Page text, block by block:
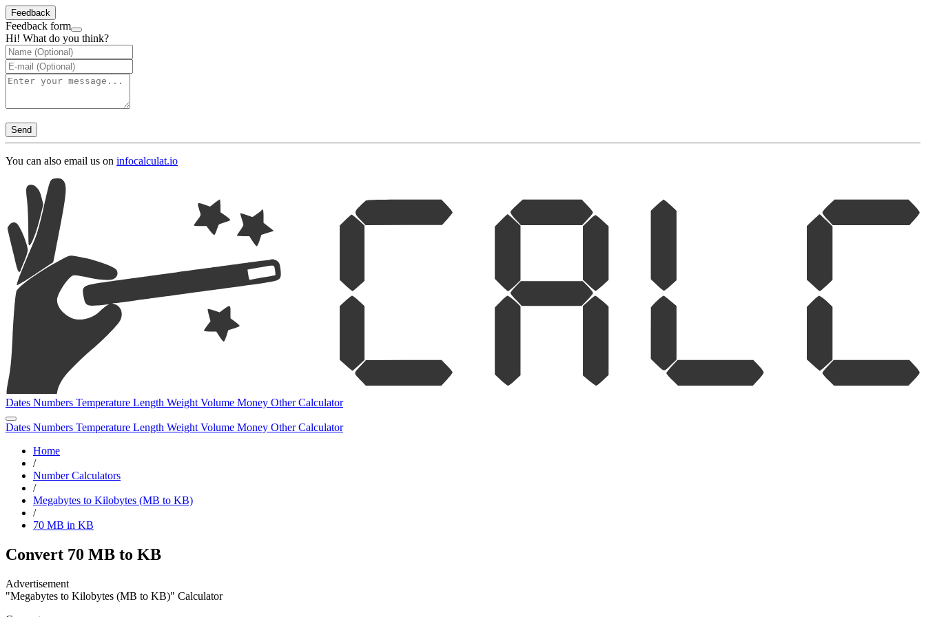
Feedback
Feedback form
Hi! What do you think?
Send
You can also email us on infocalculat.io
Dates Numbers Temperature Length Weight Volume Money OtherCalculator
Dates Numbers Temperature Length Weight Volume Money OtherCalculator
Home
/
Number Calculators
/
Megabytes to Kilobytes (MB to KB)
/
70 MB in KB
Convert 70 MB to KB
"Megabytes to Kilobytes (MB to KB)" Calculator